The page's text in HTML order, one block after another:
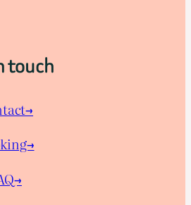
touch